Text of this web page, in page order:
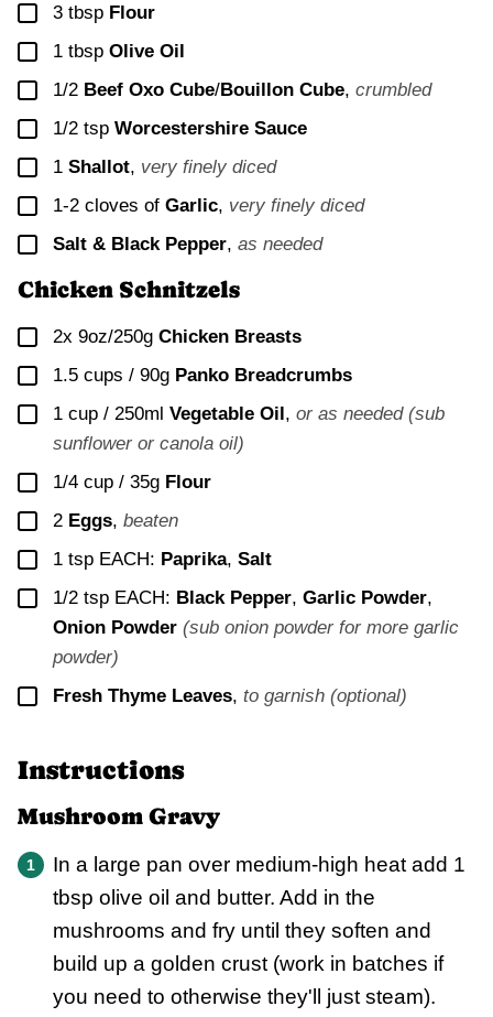
▢
3 tbsp Flour
▢
1 tbsp Olive Oil
▢
1/2 Beef Oxo Cube/Bouillon Cube, crumbled
▢
1/2 tsp Worcestershire Sauce
▢
1 Shallot, very finely diced
▢
1-2 cloves of Garlic, very finely diced
▢
Salt & Black Pepper, as needed
Chicken Schnitzels
▢
2x 9oz/250g Chicken Breasts
▢
1.5 cups / 90g Panko Breadcrumbs
▢
1 cup / 250ml Vegetable Oil , or as needed (sub
sunflower or canola oil)
▢
1/4 cup / 35g Flour
▢
2 Eggs, beaten
▢
1 tsp EACH: Paprika, Salt
▢
1/2 tsp EACH: Black Pepper, Garlic Powder,
Onion Powder (sub onion powder for more garlic
powder)
▢
Fresh Thyme Leaves, to garnish (optional)
Instructions
Mushroom Gravy
In a large pan over medium-high heat add 1
tbsp olive oil and butter. Add in the
mushrooms and fry until they soften and
build up a golden crust (work in batches if
you need to otherwise they'll just steam).